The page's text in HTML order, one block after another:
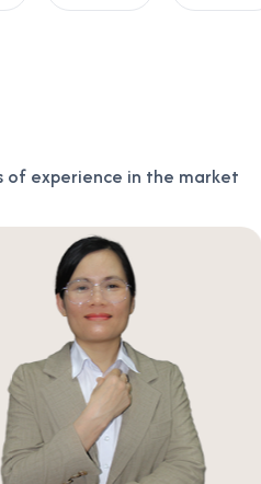
of experience in the market